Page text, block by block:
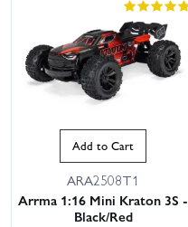
Add to Cart
ARA2508T1
Arrma 1:16 Mini Kraton 3S -
Black/Red